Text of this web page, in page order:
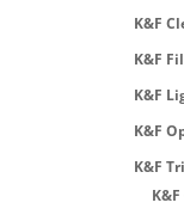
K&F
K&F
K&F
K&F
K&F